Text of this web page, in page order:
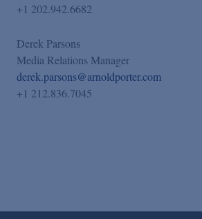
+1 202.942.6682
Derek Parsons
Media Relations Manager
derek.parsons@arnoldporter.com
+1 212.836.7045